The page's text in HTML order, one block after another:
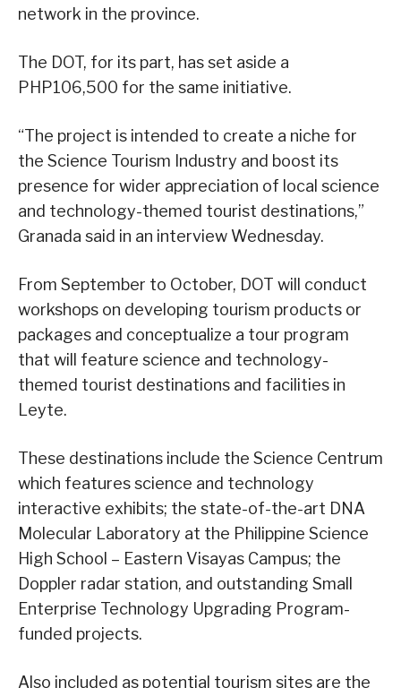
network in the province.
The DOT, for its part, has set aside a
PHP106,500 for the same initiative.
“The project is intended to create a niche for
the Science Tourism Industry and boost its
presence for wider appreciation of local science
and technology-themed tourist destinations,”
Granada said in an interview Wednesday.
From September to October, DOT will conduct
workshops on developing tourism products or
packages and conceptualize a tour program
that will feature science and technology-
themed tourist destinations and facilities in
Leyte.
These destinations include the Science Centrum
which features science and technology
interactive exhibits; the state-of-the-art DNA
Molecular Laboratory at the Philippine Science
High School – Eastern Visayas Campus; the
Doppler radar station, and outstanding Small
Enterprise Technology Upgrading Program-
funded projects.
Also included as potential tourism sites are the